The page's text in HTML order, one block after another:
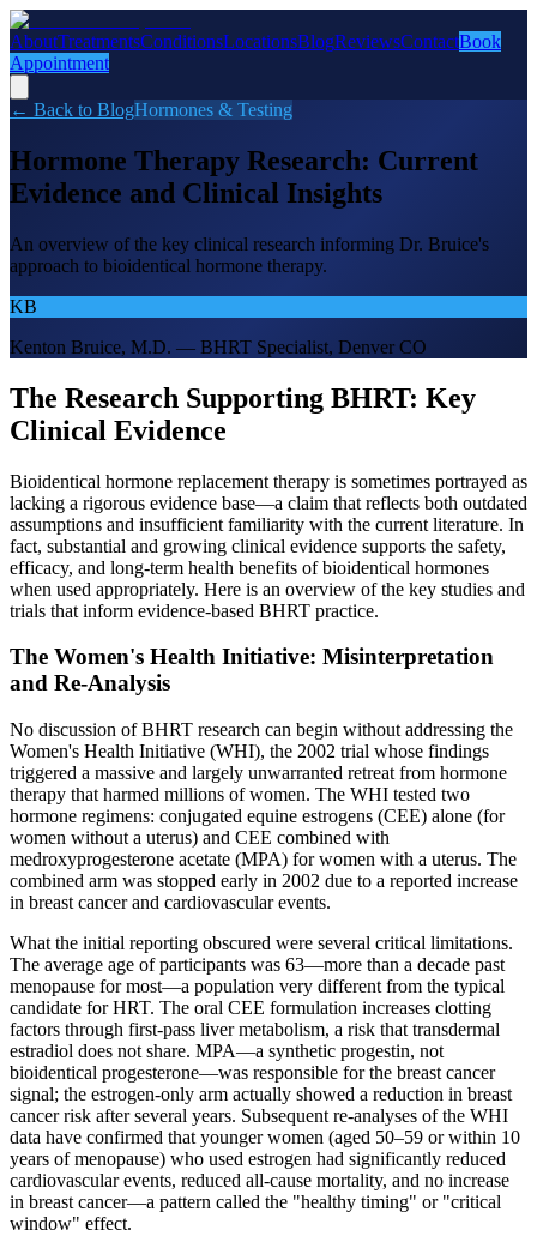
AboutTreatmentsConditionsLocationsBlogReviewsContactBook
Appointment
← Back to BlogHormones & Testing
Hormone Therapy Research: Current
Evidence and Clinical Insights
An overview of the key clinical research informing Dr. Bruice's
approach to bioidentical hormone therapy.
KB
Kenton Bruice, M.D. — BHRT Specialist, Denver CO
The Research Supporting BHRT: Key
Clinical Evidence
Bioidentical hormone replacement therapy is sometimes portrayed as
lacking a rigorous evidence base—a claim that reflects both outdated
assumptions and insufficient familiarity with the current literature. In
fact, substantial and growing clinical evidence supports the safety,
efficacy, and long-term health benefits of bioidentical hormones
when used appropriately. Here is an overview of the key studies and
trials that inform evidence-based BHRT practice.
The Women's Health Initiative: Misinterpretation
and Re-Analysis
No discussion of BHRT research can begin without addressing the
Women's Health Initiative (WHI), the 2002 trial whose findings
triggered a massive and largely unwarranted retreat from hormone
therapy that harmed millions of women. The WHI tested two
hormone regimens: conjugated equine estrogens (CEE) alone (for
women without a uterus) and CEE combined with
medroxyprogesterone acetate (MPA) for women with a uterus. The
combined arm was stopped early in 2002 due to a reported increase
in breast cancer and cardiovascular events.
What the initial reporting obscured were several critical limitations.
The average age of participants was 63—more than a decade past
menopause for most—a population very different from the typical
candidate for HRT. The oral CEE formulation increases clotting
factors through first-pass liver metabolism, a risk that transdermal
estradiol does not share. MPA—a synthetic progestin, not
bioidentical progesterone—was responsible for the breast cancer
signal; the estrogen-only arm actually showed a reduction in breast
cancer risk after several years. Subsequent re-analyses of the WHI
data have confirmed that younger women (aged 50–59 or within 10
years of menopause) who used estrogen had significantly reduced
cardiovascular events, reduced all-cause mortality, and no increase
in breast cancer—a pattern called the "healthy timing" or "critical
window" effect.